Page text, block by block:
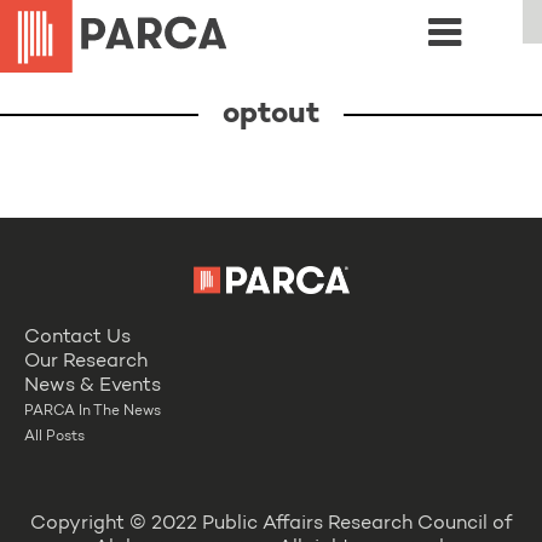
optout
Contact Us
Our Research
News & Events
PARCA In The News
All Posts
Copyright © 2022 Public Affairs Research Council of